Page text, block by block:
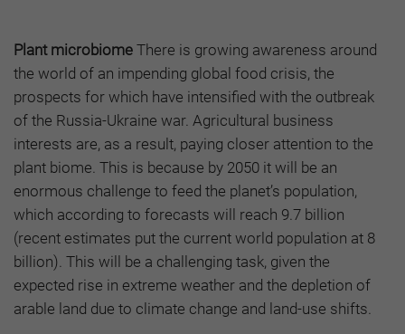
Plant microbiome There is growing awareness around
the world of an impending global food crisis, the
prospects for which have intensified with the outbreak
of the Russia-Ukraine war. Agricultural business
interests are, as a result, paying closer attention to the
plant biome. This is because by 2050 it will be an
enormous challenge to feed the planet’s population,
which according to forecasts will reach 9.7 billion
(recent estimates put the current world population at 8
billion). This will be a challenging task, given the
expected rise in extreme weather and the depletion of
arable land due to climate change and land-use shifts.